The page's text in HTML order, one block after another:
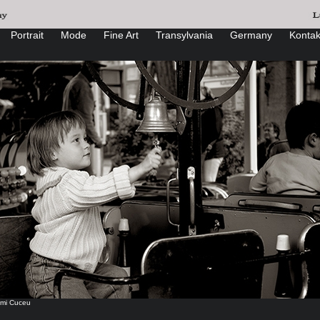
Portrait Mode Fine Art Transylvania Germany
Cuceu